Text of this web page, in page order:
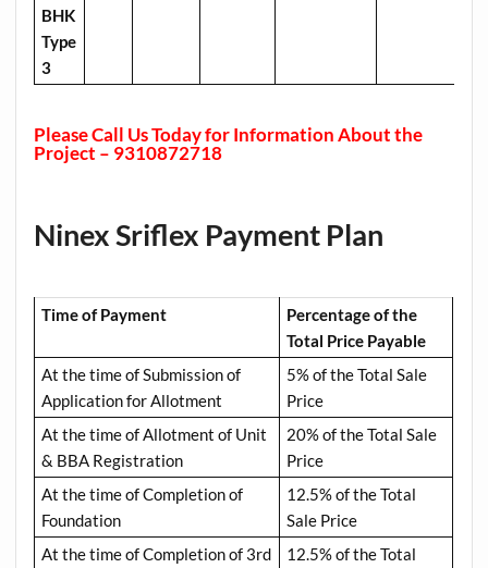
BHK
Type
3
Please Call Us Today for Information About the
Project – 9310872718
Ninex Sriflex Payment Plan
Time of Payment
Percentage of the
Total Price Payable
At the time of Submission of
Application for Allotment
5% of the Total Sale
Price
At the time of Allotment of Unit
& BBA Registration
20% of the Total Sale
Price
At the time of Completion of
Foundation
12.5% of the Total
Sale Price
At the time of Completion of 3rd
12.5% of the Total